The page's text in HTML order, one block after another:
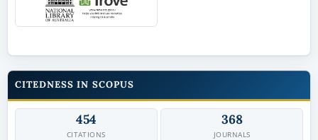
CITEDNESS IN SCOPUS
454
CITATIONS
368
JOURNALS